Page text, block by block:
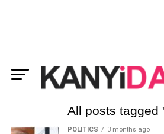
All posts tagged
POLITICS 3 months ago